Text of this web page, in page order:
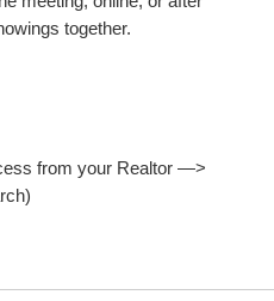
together.
from your Realtor —>